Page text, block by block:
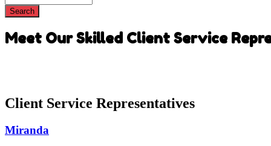
Meet Our Skilled Client Service
Client Service Representatives
Miranda